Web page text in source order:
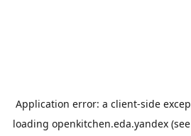
Application error: a client-side
loading openkitchen.eda.yandex